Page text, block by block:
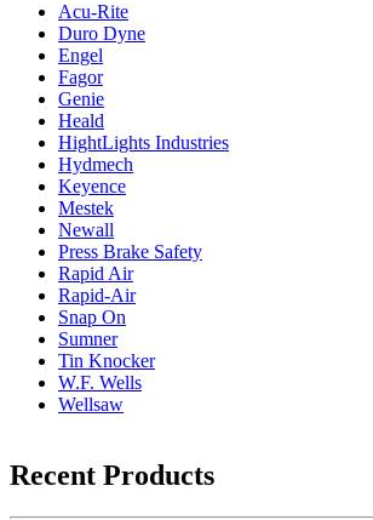
Acu-Rite
Duro Dyne
Engel
Fagor
Genie
Heald
HightLights Industries
Hydmech
Keyence
Mestek
Newall
Press Brake Safety
Rapid Air
Rapid-Air
Snap On
Sumner
Tin Knocker
W.F. Wells
Wellsaw
Recent Products